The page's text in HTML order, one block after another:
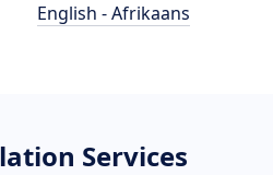
English - Afrikaans
Services